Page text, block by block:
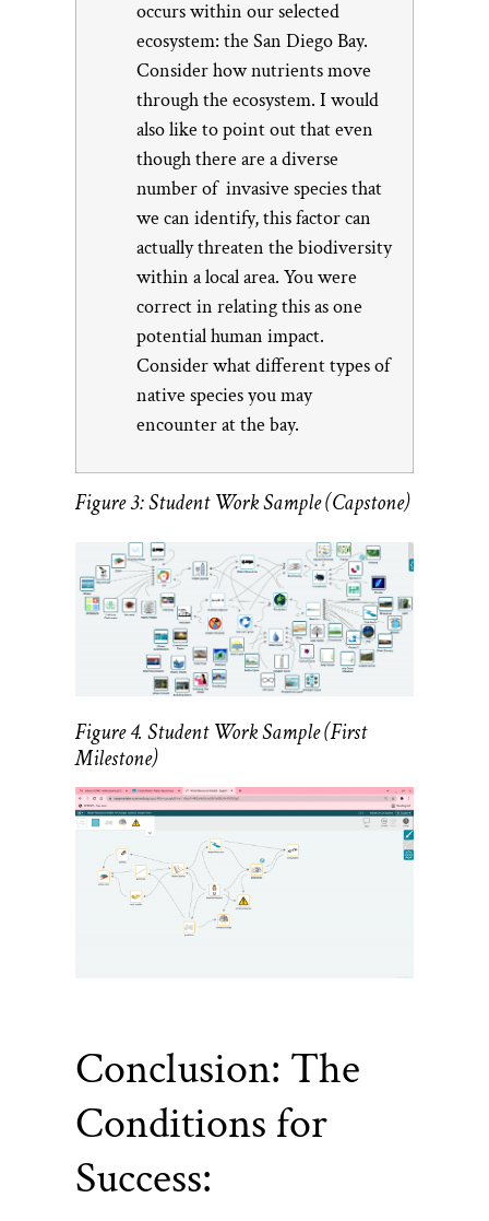
occurs within our selected
ecosystem: the San Diego Bay.
Consider how nutrients move
through the ecosystem. I would
also like to point out that even
though there are a diverse
number of invasive species that
we can identify, this factor can
actually threaten the biodiversity
within a local area. You were
correct in relating this as one
potential human impact.
Consider what different types of
native species you may
encounter at the bay.
Figure 3: Student Work Sample (Capstone)
Figure 4. Student Work Sample (First
Milestone)
Conclusion: The
Conditions for
Success: